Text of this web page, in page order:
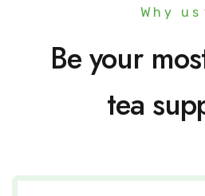
Why us
Be your
tea